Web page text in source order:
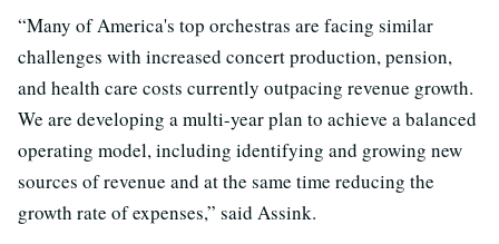
“Many of America's top orchestras are facing similar
challenges with increased concert production, pension,
and health care costs currently outpacing revenue growth.
We are developing a multi-year plan to achieve a balanced
operating model, including identifying and growing new
sources of revenue and at the same time reducing the
growth rate of expenses,” said Assink.